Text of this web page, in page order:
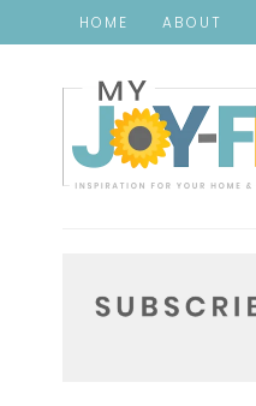
HOME ABOUT